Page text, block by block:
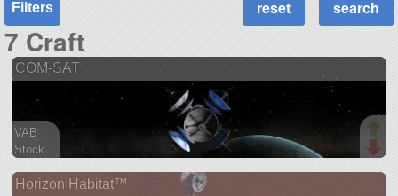
Filters
7 Craft
COM-SAT
VAB
Stock
satellite
Horizon Habitat™